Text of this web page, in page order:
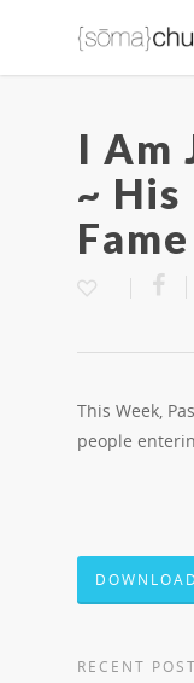
I Am
~ His
Fame
This Week,
people
RECENT